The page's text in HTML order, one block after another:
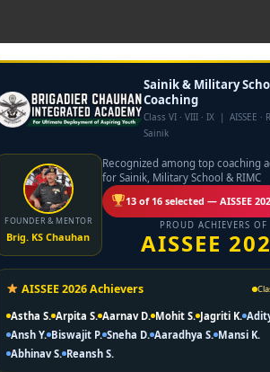
Sainik & Military
Coaching
Class VI · VIII · IX | AISSEE ·
Sainik
FOUNDER & MENTOR
Brig. KS Chauhan
Recognized among top coaching
for Sainik, Military School & RIMC
13 of 16 selected — AISSEE
PROUD ACHIEVERS OF
AISSEE
AISSEE 2026 Achievers
Astha S. Arpita S. Aarnav D. Mohit S. Jagriti K.
Ansh Y. Biswajit P. Sneha D. Aaradhya S. Mansi K.
Abhinav S. Reansh S.